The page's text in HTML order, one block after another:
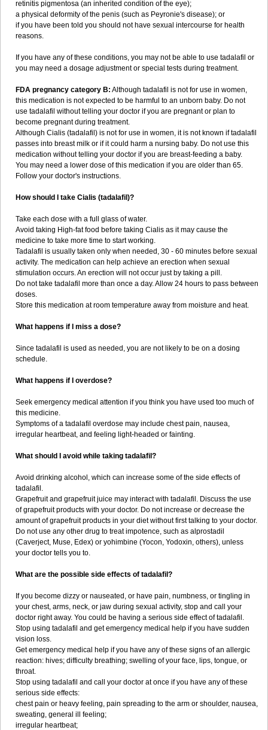
retinitis pigmentosa (an inherited condition of the eye);
a physical deformity of the penis (such as Peyronie's disease); or
if you have been told you should not have sexual intercourse for health
reasons.
If you have any of these conditions, you may not be able to use tadalafil or
you may need a dosage adjustment or special tests during treatment.
FDA pregnancy category B: Although tadalafil is not for use in women,
this medication is not expected to be harmful to an unborn baby. Do not
use tadalafil without telling your doctor if you are pregnant or plan to
become pregnant during treatment.
Although Cialis (tadalafil) is not for use in women, it is not known if tadalafil
passes into breast milk or if it could harm a nursing baby. Do not use this
medication without telling your doctor if you are breast-feeding a baby.
You may need a lower dose of this medication if you are older than 65.
Follow your doctor's instructions.
How should I take Cialis (tadalafil)?
Take each dose with a full glass of water.
Avoid taking High-fat food before taking Cialis as it may cause the
medicine to take more time to start working.
Tadalafil is usually taken only when needed, 30 - 60 minutes before sexual
activity. The medication can help achieve an erection when sexual
stimulation occurs. An erection will not occur just by taking a pill.
Do not take tadalafil more than once a day. Allow 24 hours to pass between
doses.
Store this medication at room temperature away from moisture and heat.
What happens if I miss a dose?
Since tadalafil is used as needed, you are not likely to be on a dosing
schedule.
What happens if I overdose?
Seek emergency medical attention if you think you have used too much of
this medicine.
Symptoms of a tadalafil overdose may include chest pain, nausea,
irregular heartbeat, and feeling light-headed or fainting.
What should I avoid while taking tadalafil?
Avoid drinking alcohol, which can increase some of the side effects of
tadalafil.
Grapefruit and grapefruit juice may interact with tadalafil. Discuss the use
of grapefruit products with your doctor. Do not increase or decrease the
amount of grapefruit products in your diet without first talking to your doctor.
Do not use any other drug to treat impotence, such as alprostadil
(Caverject, Muse, Edex) or yohimbine (Yocon, Yodoxin, others), unless
your doctor tells you to.
What are the possible side effects of tadalafil?
If you become dizzy or nauseated, or have pain, numbness, or tingling in
your chest, arms, neck, or jaw during sexual activity, stop and call your
doctor right away. You could be having a serious side effect of tadalafil.
Stop using tadalafil and get emergency medical help if you have sudden
vision loss.
Get emergency medical help if you have any of these signs of an allergic
reaction: hives; difficulty breathing; swelling of your face, lips, tongue, or
throat.
Stop using tadalafil and call your doctor at once if you have any of these
serious side effects:
chest pain or heavy feeling, pain spreading to the arm or shoulder, nausea,
sweating, general ill feeling;
irregular heartbeat;